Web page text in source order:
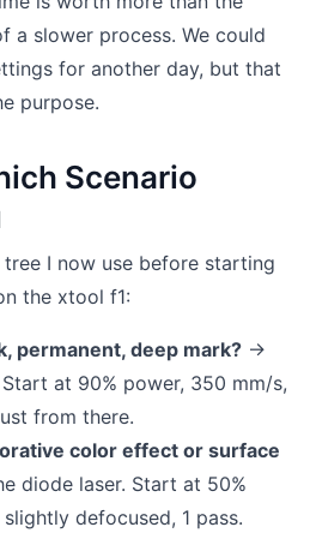
a slower process. We could
for another day, but that
purpose.
Scenario
I now use before starting
the xtool f1:
permanent, deep mark? →
at 90% power, 350 mm/s,
from there.
color effect or surface
diode laser. Start at 50%
defocused, 1 pass.